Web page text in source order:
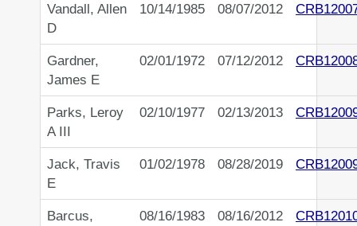
Vandall, Allen
D
10/14/1985 08/07/2012
Gardner,
James E
02/01/1972 07/12/2012
Parks, Leroy
A III
02/10/1977 02/13/2013
Jack, Travis
E
01/02/1978 08/28/2019
Barcus,
08/16/1983 08/16/2012